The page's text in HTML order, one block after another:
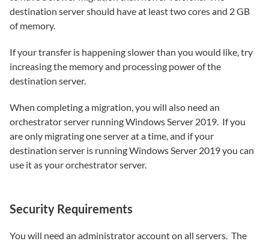
destination server should have at least two cores and 2 GB
of memory.
If your transfer is happening slower than you would like, try
increasing the memory and processing power of the
destination server.
When completing a migration, you will also need an
orchestrator server running Windows Server 2019. If you
are only migrating one server at a time, and if your
destination server is running Windows Server 2019 you can
use it as your orchestrator server.
Security Requirements
You will need an administrator account on all servers. The